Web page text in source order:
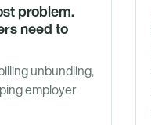
problem.
need to
unbundling,
employer